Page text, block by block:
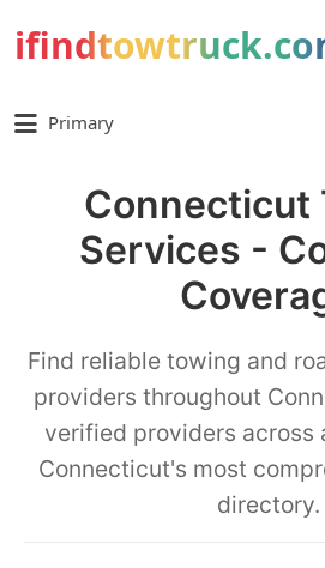
Primary
Connecticut
Services -
Find reliable towing and
providers throughout
verified providers across
Connecticut's most
directory.